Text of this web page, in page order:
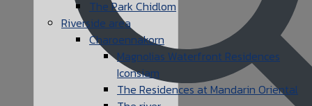
The Park Chidlom
Riverside area
Charoennakorn
Magnolias Waterfront Residences
Iconsiam
The Residences at Mandarin Oriental